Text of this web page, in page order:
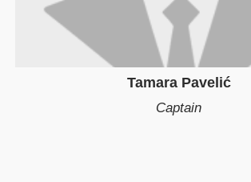
Tamara Pavelić
Captain